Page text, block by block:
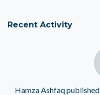
Recent Activity
Hamza Ashfaqpublished